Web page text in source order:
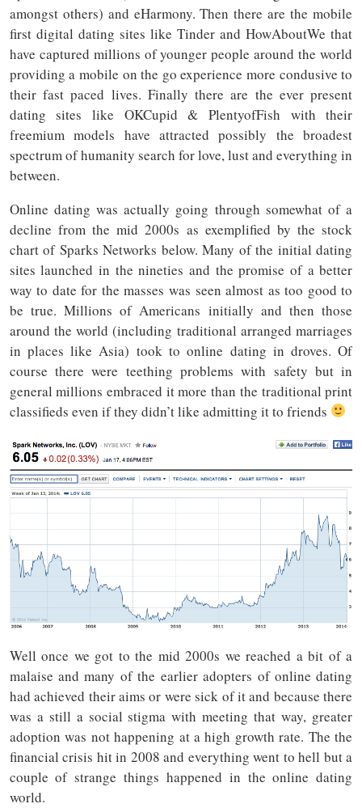
amongst others) and eHarmony. Then there are the mobile
first digital dating sites like Tinder and HowAboutWe that
have captured millions of younger people around the world
providing a mobile on the go experience more condusive to
their fast paced lives. Finally there are the ever present
dating sites like OKCupid & PlentyofFish with their
freemium models have attracted possibly the broadest
spectrum of humanity search for love, lust and everything in
between.
Online dating was actually going through somewhat of a
decline from the mid 2000s as exemplified by the stock
chart of Sparks Networks below. Many of the initial dating
sites launched in the nineties and the promise of a better
way to date for the masses was seen almost as too good to
be true. Millions of Americans initially and then those
around the world (including traditional arranged marriages
in places like Asia) took to online dating in droves. Of
course there were teething problems with safety but in
general millions embraced it more than the traditional print
classifieds even if they didn’t like admitting it to friends
Well once we got to the mid 2000s we reached a bit of a
malaise and many of the earlier adopters of online dating
had achieved their aims or were sick of it and because there
was a still a social stigma with meeting that way, greater
adoption was not happening at a high growth rate. The the
financial crisis hit in 2008 and everything went to hell but a
couple of strange things happened in the online dating
world.